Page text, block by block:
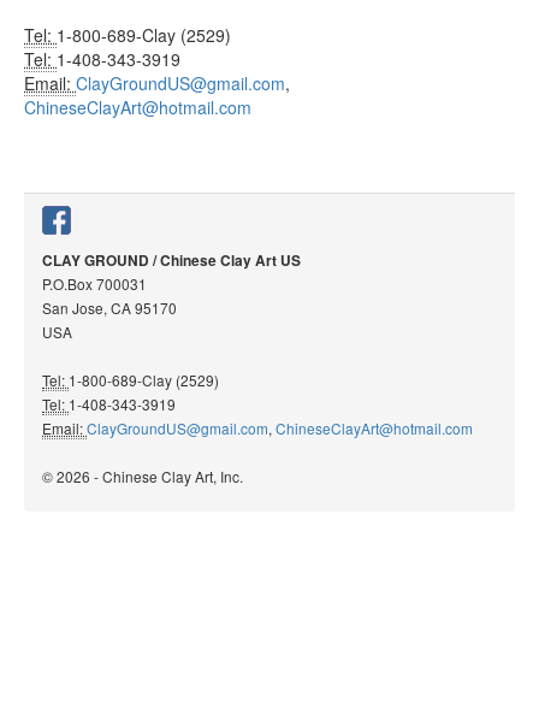
Tel: 1-800-689-Clay (2529)
Tel: 1-408-343-3919
Email: ClayGroundUS@gmail.com,
ChineseClayArt@hotmail.com
CLAY GROUND / Chinese Clay Art US
P.O.Box 700031
San Jose, CA 95170
USA
Tel: 1-800-689-Clay (2529)
Tel: 1-408-343-3919
Email:ClayGroundUS@gmail.com, ChineseClayArt@hotmail.com
© 2026 - Chinese Clay Art, Inc.